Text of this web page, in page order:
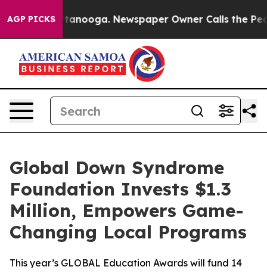
AGP PICKS
Chattanooga. Newspaper Owner Calls the People
Global Down Syndrome
Foundation Invests $1.3
Million, Empowers Game-
Changing Local Programs
This year’s GLOBAL Education Awards will fund 14